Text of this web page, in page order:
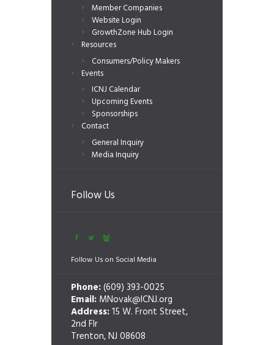
Member Companies
Website Login
GrowthZone Hub Login
Resources
Consumers/Policy Makers
Events
ICNJ Calendar
Upcoming Events
Sponsorships
Contact
General Inquiry
Media Inquiry
Follow Us
Follow Us on Social Media
Phone:(609) 393-0025
Email: MNovak@ICNJ.org
Address:15 W. Front Street,
2nd Flr
Trenton, NJ 08608